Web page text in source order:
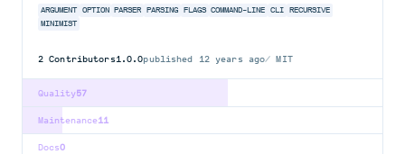
ARGUMENT OPTION PARSER PARSING FLAGS COMMAND-LINE CLI RECURSIVE
MINIMIST
2 Contributors1.0.0published 12 years ago MIT
57
Quality
11
Maintenance
0
Docs